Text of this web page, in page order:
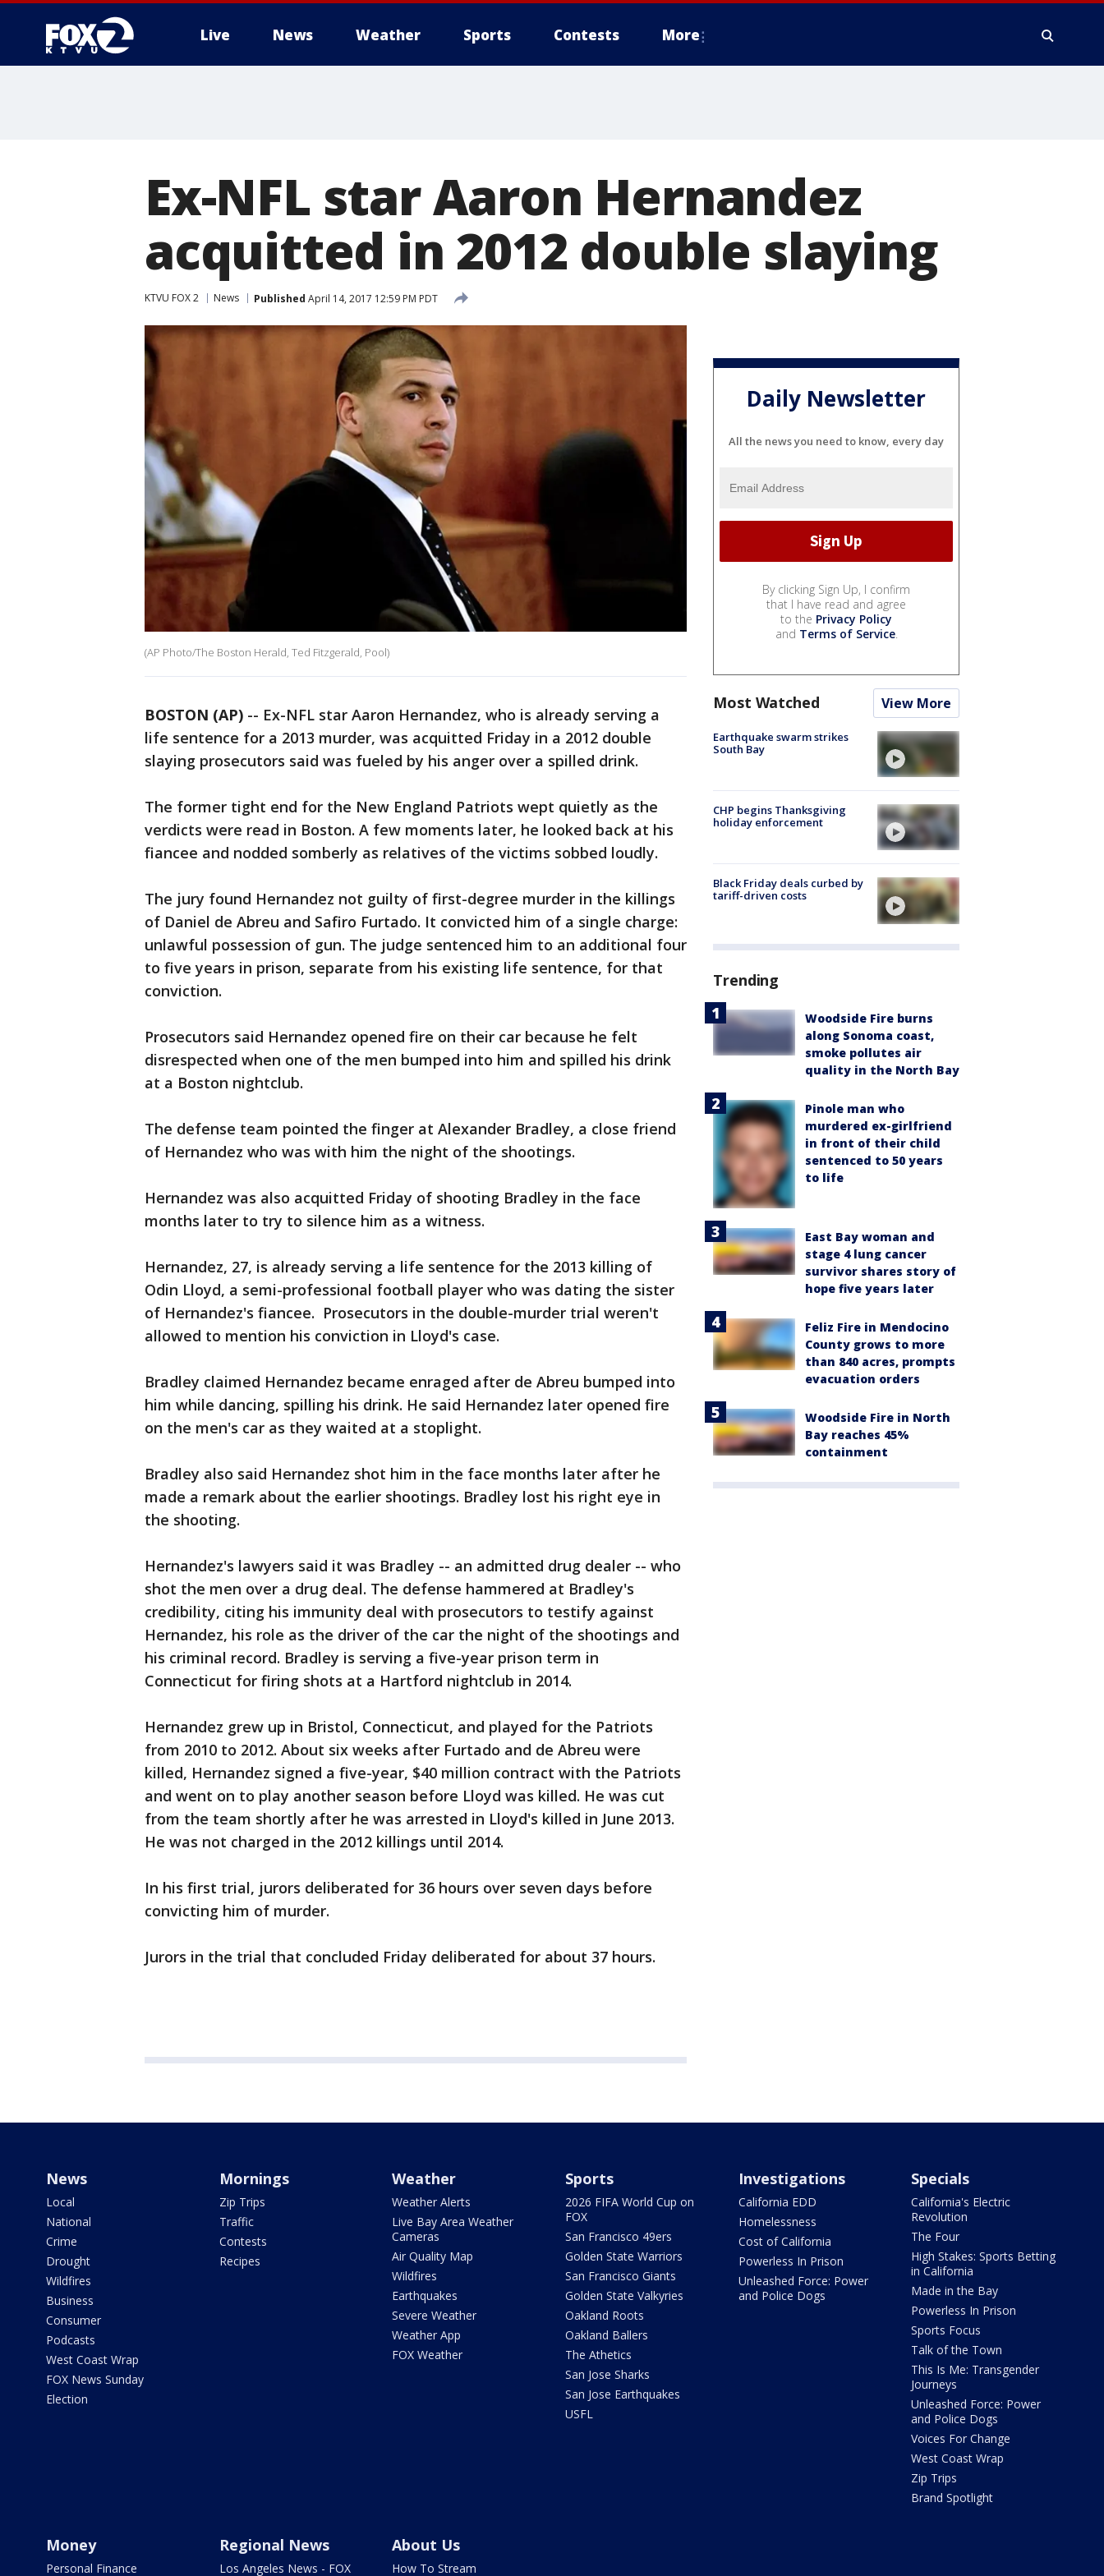
Live News Weather Sports Contests More
Ex-NFL star Aaron Hernandez
acquitted in 2012 double slaying
KTVU FOX 2 News Published April 14, 2017 12:59 PM PDT
(AP Photo/The Boston Herald, Ted Fitzgerald, Pool)
BOSTON (AP) -- Ex-NFL star Aaron Hernandez, who is already serving a
life sentence for a 2013 murder, was acquitted Friday in a 2012 double
slaying prosecutors said was fueled by his anger over a spilled drink.
The former tight end for the New England Patriots wept quietly as the
verdicts were read in Boston. A few moments later, he looked back at his
fiancee and nodded somberly as relatives of the victims sobbed loudly.
The jury found Hernandez not guilty of first-degree murder in the killings
of Daniel de Abreu and Safiro Furtado. It convicted him of a single charge:
unlawful possession of gun. The judge sentenced him to an additional four
to five years in prison, separate from his existing life sentence, for that
conviction.
Prosecutors said Hernandez opened fire on their car because he felt
disrespected when one of the men bumped into him and spilled his drink
at a Boston nightclub.
The defense team pointed the finger at Alexander Bradley, a close friend
of Hernandez who was with him the night of the shootings.
Hernandez was also acquitted Friday of shooting Bradley in the face
months later to try to silence him as a witness.
Hernandez, 27, is already serving a life sentence for the 2013 killing of
Odin Lloyd, a semi-professional football player who was dating the sister
of Hernandez's fiancee. Prosecutors in the double-murder trial weren't
allowed to mention his conviction in Lloyd's case.
Bradley claimed Hernandez became enraged after de Abreu bumped into
him while dancing, spilling his drink. He said Hernandez later opened fire
on the men's car as they waited at a stoplight.
Bradley also said Hernandez shot him in the face months later after he
made a remark about the earlier shootings. Bradley lost his right eye in
the shooting.
Hernandez's lawyers said it was Bradley -- an admitted drug dealer -- who
shot the men over a drug deal. The defense hammered at Bradley's
credibility, citing his immunity deal with prosecutors to testify against
Hernandez, his role as the driver of the car the night of the shootings and
his criminal record. Bradley is serving a five-year prison term in
Connecticut for firing shots at a Hartford nightclub in 2014.
Hernandez grew up in Bristol, Connecticut, and played for the Patriots
from 2010 to 2012. About six weeks after Furtado and de Abreu were
killed, Hernandez signed a five-year, $40 million contract with the Patriots
and went on to play another season before Lloyd was killed. He was cut
from the team shortly after he was arrested in Lloyd's killed in June 2013.
He was not charged in the 2012 killings until 2014.
In his first trial, jurors deliberated for 36 hours over seven days before
convicting him of murder.
Jurors in the trial that concluded Friday deliberated for about 37 hours.
Daily Newsletter
All the news you need to know, every day
By clicking Sign Up, I confirm
that I have read and agree
to the Privacy Policy
and Terms of Service.
Most Watched View More
Earthquake swarm strikes
South Bay
CHP begins Thanksgiving
holiday enforcement
Black Friday deals curbed by
tariff-driven costs
Trending
Woodside Fire burns
along Sonoma coast,
smoke pollutes air
quality in the North Bay
Pinole man who
murdered ex-girlfriend
in front of their child
sentenced to 50 years
to life
East Bay woman and
stage 4 lung cancer
survivor shares story of
hope five years later
Feliz Fire in Mendocino
County grows to more
than 840 acres, prompts
evacuation orders
Woodside Fire in North
Bay reaches 45%
containment
News
Local
National
Crime
Drought
Wildfires
Business
Consumer
Podcasts
West Coast Wrap
FOX News Sunday
Election
Mornings
Zip Trips
Traffic
Contests
Recipes
Weather
Weather Alerts
Live Bay Area Weather
Cameras
Air Quality Map
Wildfires
Earthquakes
Severe Weather
Weather App
FOX Weather
Sports
2026 FIFA World Cup on
FOX
San Francisco 49ers
Golden State Warriors
San Francisco Giants
Golden State Valkyries
Oakland Roots
Oakland Ballers
The Athetics
San Jose Sharks
San Jose Earthquakes
USFL
Investigations
California EDD
Homelessness
Cost of California
Powerless In Prison
Unleashed Force: Power
and Police Dogs
Specials
California's Electric
Revolution
The Four
High Stakes: Sports Betting
in California
Made in the Bay
Powerless In Prison
Sports Focus
Talk of the Town
This Is Me: Transgender
Journeys
Unleashed Force: Power
and Police Dogs
Voices For Change
West Coast Wrap
Zip Trips
Brand Spotlight
Money
Personal Finance
Regional News
Los Angeles News - FOX
About Us
How To Stream